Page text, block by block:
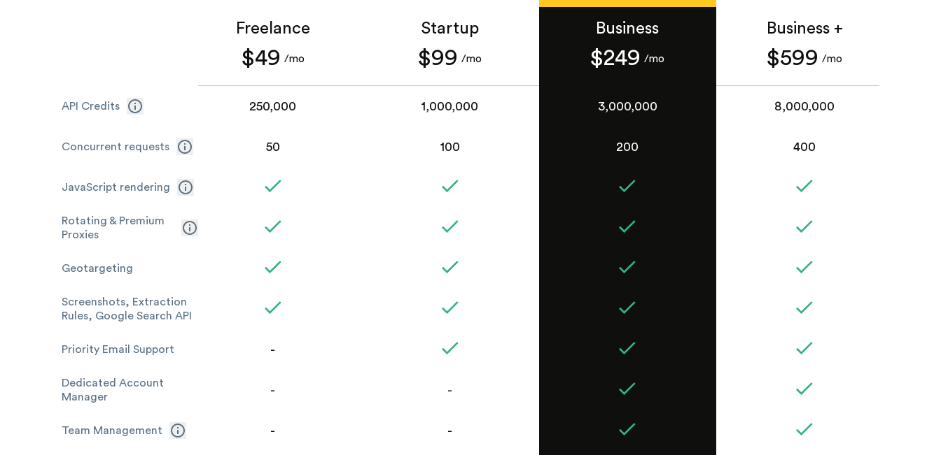
API Credits
Concurrent requests
JavaScript rendering
Rotating & Premium
Proxies
Geotargeting
Screenshots, Extraction
Rules, Google Search API
Priority Email Support
Dedicated Account
Manager
Team Management
Freelance
$49 /mo
250,000
50
-
-
-
Startup
$99 /mo
1,000,000
100
-
-
Business
$249 /mo
3,000,000
200
Business +
$599 /mo
8,000,000
400